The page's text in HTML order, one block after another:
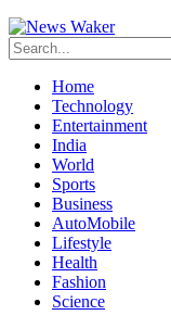
Home
Technology
Entertainment
India
World
Sports
Business
AutoMobile
Lifestyle
Health
Fashion
Science